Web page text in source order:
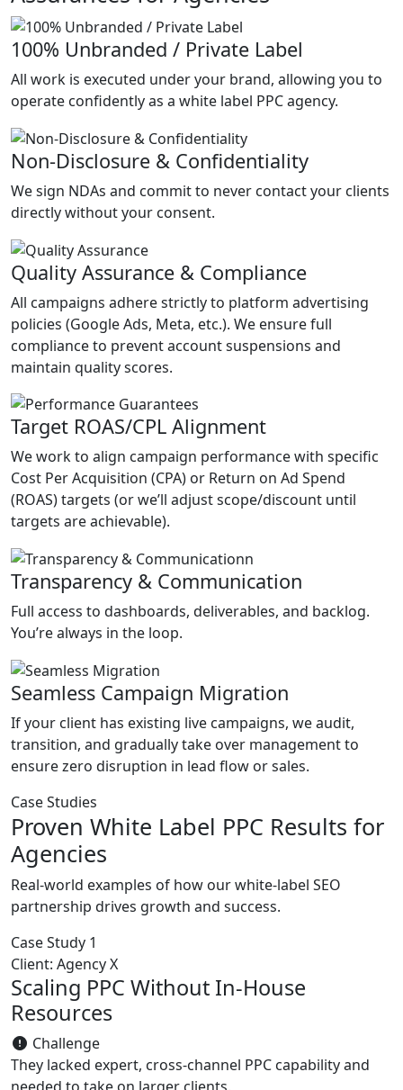
100% Unbranded / Private Label
All work is executed under your brand, allowing you to
operate confidently as a white label PPC agency.
Non-Disclosure & Confidentiality
We sign NDAs and commit to never contact your clients
directly without your consent.
Quality Assurance & Compliance
All campaigns adhere strictly to platform advertising
policies (Google Ads, Meta, etc.). We ensure full
compliance to prevent account suspensions and
maintain quality scores.
Target ROAS/CPL Alignment
We work to align campaign performance with specific
Cost Per Acquisition (CPA) or Return on Ad Spend
(ROAS) targets (or we’ll adjust scope/discount until
targets are achievable).
Transparency & Communication
Full access to dashboards, deliverables, and backlog.
You’re always in the loop.
Seamless Campaign Migration
If your client has existing live campaigns, we audit,
transition, and gradually take over management to
ensure zero disruption in lead flow or sales.
Case Studies
Proven White Label PPC Results for
Agencies
Real-world examples of how our white-label SEO
partnership drives growth and success.
Case Study 1
Client: Agency X
Scaling PPC Without In-House
Resources
Challenge
They lacked expert, cross-channel PPC capability and